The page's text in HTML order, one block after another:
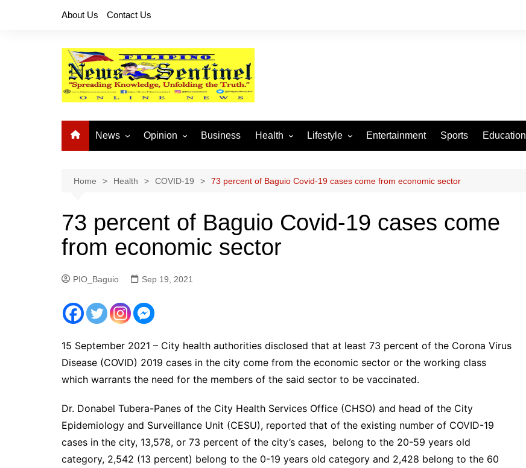
About Us Contact Us
News
National News
Provincial News
Opinion
Buhay OFW
Business Health Lifestyle
Arts and Crafts
Fashion
Entertainment Sports Education
Home Health COVID-19 73 percent of Baguio Covid-19 cases come from economic sector
73 percent of Baguio Covid-19 cases come
from economic sector
PIO_Baguio Sep 19, 2021
15 September 2021 – City health authorities disclosed that at least 73 percent of the Corona Virus
Disease (COVID) 2019 cases in the city come from the economic sector or the working class
which warrants the need for the members of the said sector to be vaccinated.
Dr. Donabel Tubera-Panes of the City Health Services Office (CHSO) and head of the City
Epidemiology and Surveillance Unit (CESU), reported that of the existing number of COVID-19
cases in the city, 13,578, or 73 percent of the city’s cases, belong to the 20-59 years old
category, 2,542 (13 percent) belong to the 0-19 years old category and 2,428 belong to the 60